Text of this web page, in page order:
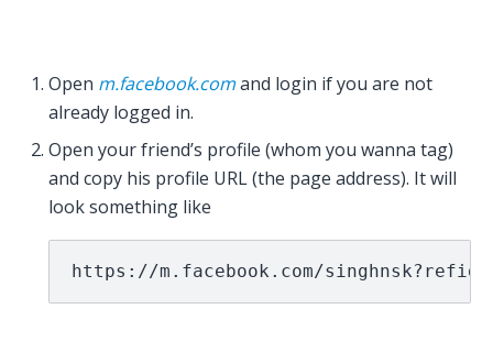
Open m.facebook.comand login if you are not
already logged in.
Open your friend’s profile (whom you wanna tag)
and copy his profile URL (the page address). It will
look something like
https://m.facebook.com/